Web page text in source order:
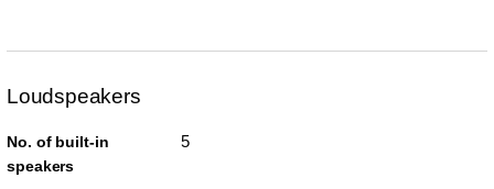
Loudspeakers
No. of built-in
speakers
5